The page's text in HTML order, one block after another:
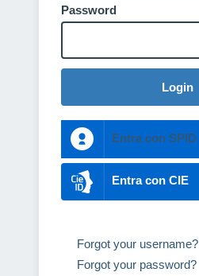
Password
Login
Entra con SPID
Entra con CIE
Forgot your username?
Forgot your password?